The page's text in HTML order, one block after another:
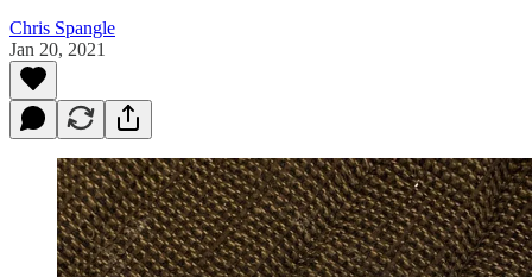
Chris Spangle
Jan 20, 2021